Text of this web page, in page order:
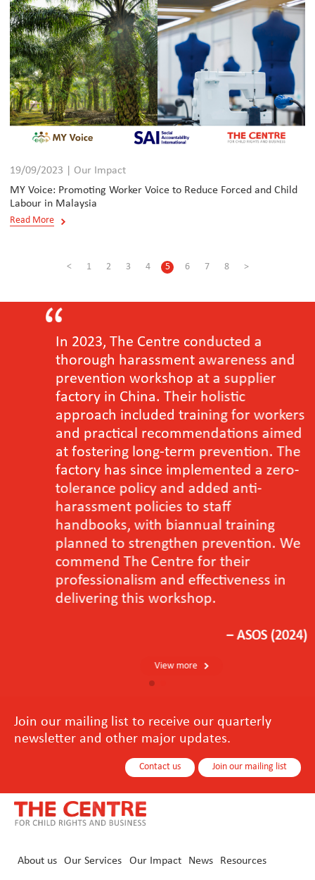
19/09/2023 | Our Impact
MY Voice: Promoting Worker Voice to Reduce Forced and Child
Labour in Malaysia
Read More
< 1 2 3 4 5 6 7 8 >
In 2023, The Centre conducted a
thorough harassment awareness and
prevention workshop at a supplier
factory in China. Their holistic
approach included training for workers
and practical recommendations aimed
at fostering long-term prevention. The
factory has since implemented a zero-
tolerance policy and added anti-
harassment policies to staff
handbooks, with biannual training
planned to strengthen prevention. We
commend The Centre for their
professionalism and effectiveness in
delivering this workshop.
－ASOS (2024)
View more
Join our mailing list to receive our quarterly
newsletter and other major updates.
Contact us Join our mailing list
About us Our Services Our Impact News Resources